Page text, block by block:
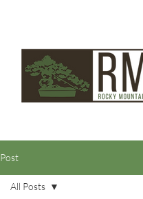
Post
All Posts